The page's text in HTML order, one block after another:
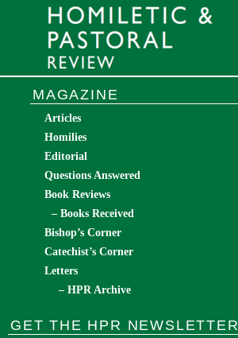
MAGAZINE
Articles
Homilies
Editorial
Questions Answered
Book Reviews
– Books Received
Bishop’s Corner
Catechist’s Corner
Letters
– HPR Archive
GET THE HPR NEWSLETTER